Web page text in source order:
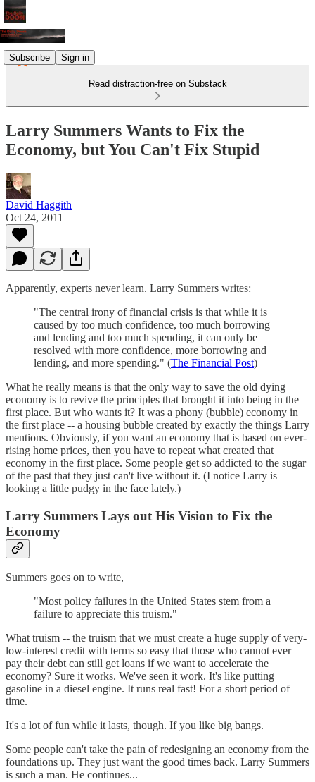
Subscribe Sign in
Read distraction-free on Substack
Larry Summers Wants to Fix the
Economy, but You Can't Fix Stupid
David Haggith
Oct 24, 2011
Apparently, experts never learn. Larry Summers writes:
"The central irony of financial crisis is that while it is
caused by too much confidence, too much borrowing
and lending and too much spending, it can only be
resolved with more confidence, more borrowing and
lending, and more spending." (The Financial Post)
What he really means is that the only way to save the old dying
economy is to revive the principles that brought it into being in the
first place. But who wants it? It was a phony (bubble) economy in
the first place -- a housing bubble created by exactly the things Larry
mentions. Obviously, if you want an economy that is based on ever-
rising home prices, then you have to repeat what created that
economy in the first place. Some people get so addicted to the sugar
of the past that they just can't live without it. (I notice Larry is
looking a little pudgy in the face lately.)
Larry Summers Lays out His Vision to Fix the
Economy
Summers goes on to write,
"Most policy failures in the United States stem from a
failure to appreciate this truism."
What truism -- the truism that we must create a huge supply of very-
low-interest credit with terms so easy that those who cannot ever
pay their debt can still get loans if we want to accelerate the
economy? Sure it works. We've seen it work. It's like putting
gasoline in a diesel engine. It runs real fast! For a short period of
time.
It's a lot of fun while it lasts, though. If you like big bangs.
Some people can't take the pain of redesigning an economy from the
foundations up. They just want the good times back. Larry Summers
is such a man. He continues...